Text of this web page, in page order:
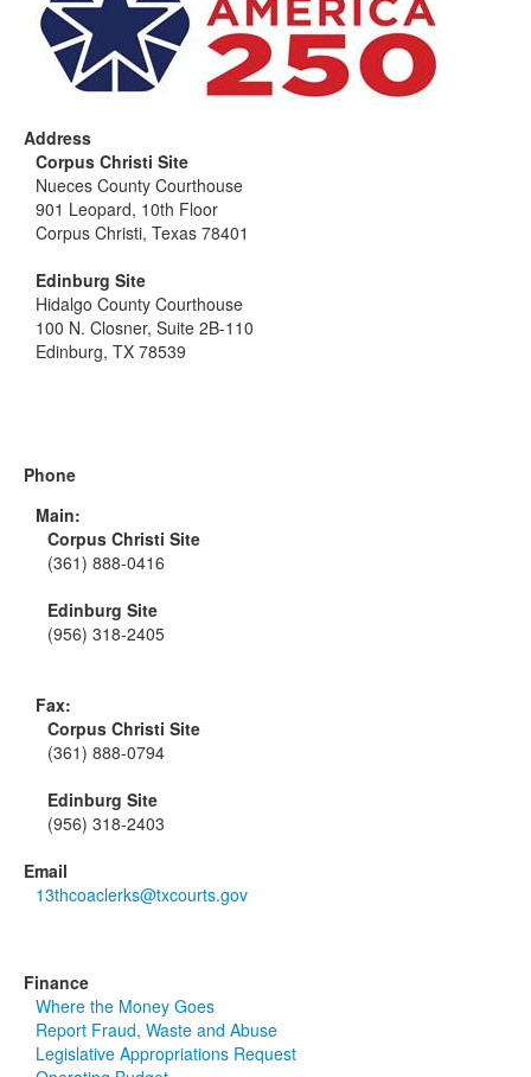
Address
Corpus Christi Site
Nueces County Courthouse
901 Leopard, 10th Floor
Corpus Christi, Texas 78401
Edinburg Site
Hidalgo County Courthouse
100 N. Closner, Suite 2B-110
Edinburg, TX 78539
Phone
Main:
Corpus Christi Site
(361) 888-0416
Edinburg Site
(956) 318-2405
Fax:
Corpus Christi Site
(361) 888-0794
Edinburg Site
(956) 318-2403
Email
13thcoaclerks@txcourts.gov
Finance
Where the Money Goes
Report Fraud, Waste and Abuse
Legislative Appropriations Request